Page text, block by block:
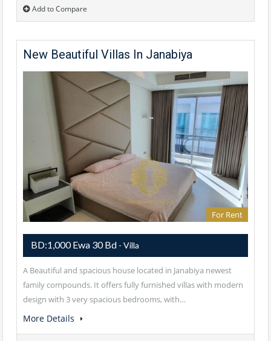
Add to Compare
New Beautiful Villas In Janabiya
For Rent
BD:1,000 Ewa 30 Bd - Villa
A Beautiful and spacious house located in Janabiya newest
family compounds. It offers fully furnished villas with modern
design with 3 very spacious bedrooms, with…
More Details